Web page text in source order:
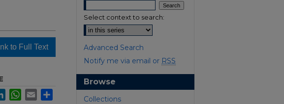
to Full Text
LinkedInWhatsApp
Email
Select context to search:
Advanced Search
Notify me via email or RSS
Browse
Collections